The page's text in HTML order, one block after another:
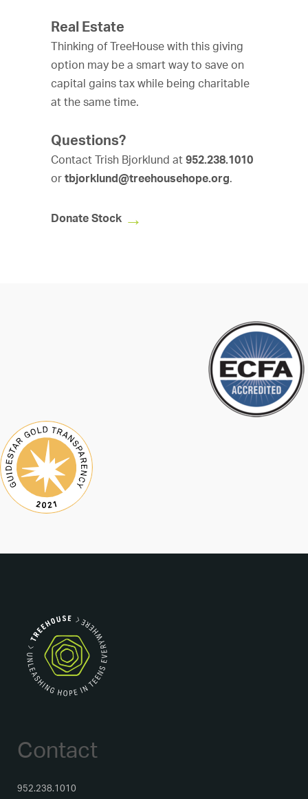
Real Estate
Thinking of TreeHouse with this giving
option may be a smart way to save on
capital gains tax while being charitable
at the same time.
Questions?
Contact Trish Bjorklund at 952.238.1010
or tbjorklund@treehousehope.org.
Donate Stock
Contact
952.238.1010